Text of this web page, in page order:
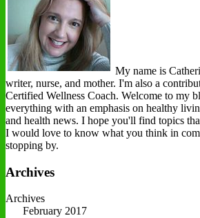
My name is
writer, nurse, and mother. I'm also a
Certified Wellness Coach. Welcome to my
everything with an emphasis on healthy
and health news. I hope you'll find topics
I would love to know what you think in
stopping by.
Archives
Archives
February 2017